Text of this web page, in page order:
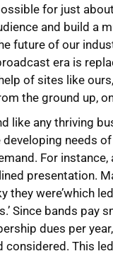
for just
and build a
future of our
era is
of sites like
the ground up,
like any thriving
needs
For
presentation.
they were’which
Since bands
dues per
considered. This